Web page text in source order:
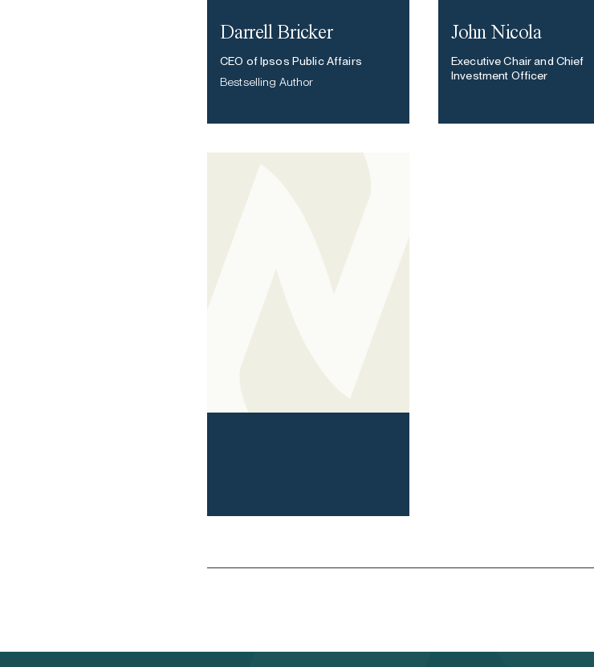
Darrell Bricker
CEO of Ipsos Public Affairs
Bestselling Author
John Nicola
Executive Chair and Chief
Investment Officer